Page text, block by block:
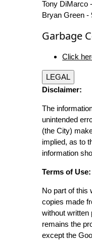
Tony DiMarco
Bryan Green -
Garbage
Click
LEGAL
Disclaimer:
The
unintended
(the City)
implied, as to
information
Terms of Use:
No part of this
copies made
without written
remains the
except the